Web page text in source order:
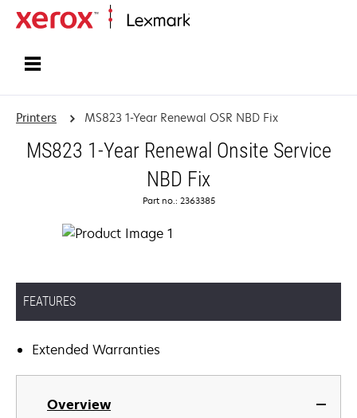
Printers MS823 1-Year Renewal OSR NBD Fix
MS823 1-Year Renewal Onsite Service
NBD Fix
Part no.: 2363385
FEATURES
Extended Warranties
Overview